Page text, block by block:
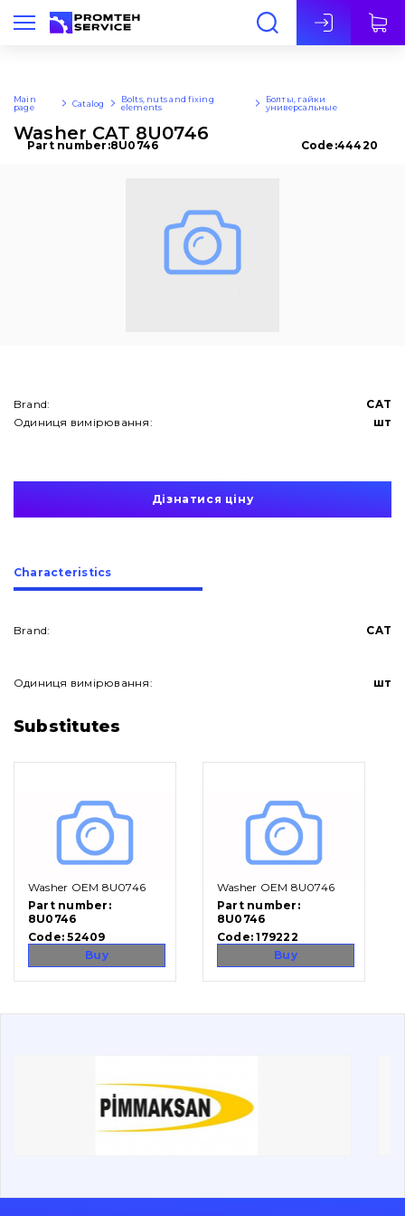
Eng
About Us
Vacancies
Catalog
Filters and lubricants
Undercarriage
Bolts, nuts and fixing elements
Cutting edges and blades
Bucket and adapters shrouds
Main
page
Catalog
Bolts, nuts and fixing
elements
Болты, гайки
универсальные
Washer CAT 8U0746
Part number:8U0746 Code:44420
Brand:
CAT
Одиниця вимірювання:
шт
Дізнатися ціну
Сharacteristics
Brand: CAT
Одиниця вимірювання: шт
Substitutes
Washer OEM 8U0746
Part number:
8U0746
Code:52409
Buy
Washer OEM 8U0746
Part number:
8U0746
Code:179222
Buy